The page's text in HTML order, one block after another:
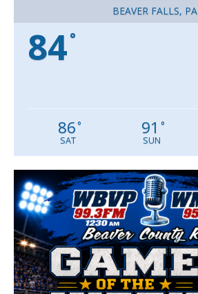
BEAVER FALLS, PA
84°
86°
SAT
91 °
SUN